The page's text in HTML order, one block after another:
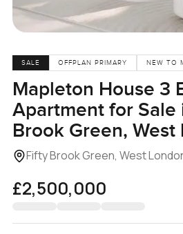
SALE OFFPLAN PRIMARY NEW TO
Mapleton House 3
Apartment for Sale
Brook Green, West
Fifty Brook Green, West
£2,500,000